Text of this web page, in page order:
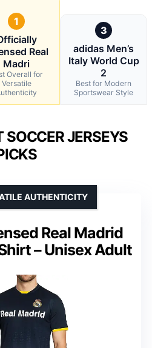
1
Real
Madri
Overall for
Versatile
3
adidas Men’s
Italy World Cup
2
Best for Modern
Sportswear Style
SOCCER JERSEYS
Real Madrid
– Unisex Adult
AUTHENTICITY